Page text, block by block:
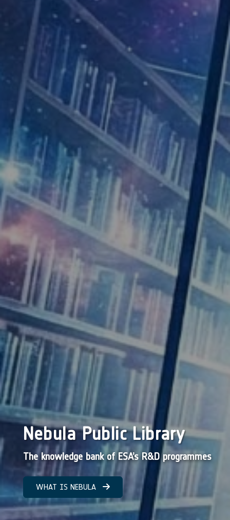
Nebula Public Library
The knowledge bank of ESA’s R&D programmes
WHAT IS NEBULA